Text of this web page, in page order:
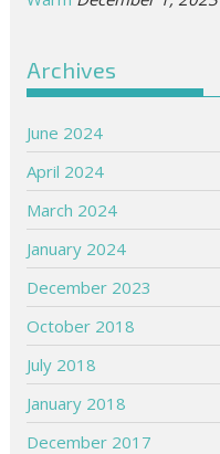
Archives
June 2024
April 2024
March 2024
January 2024
December 2023
October 2018
July 2018
January 2018
December 2017